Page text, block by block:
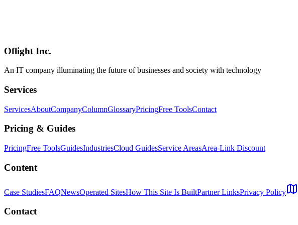
Crit.md
Oflight Inc.
An IT company illuminating the future of businesses and society with technology
Services
ServicesAboutCompanyColumnGlossaryPricingFree ToolsContact
Pricing & Guides
PricingFree ToolsGuidesIndustriesCloud GuidesService AreasArea-Link Discount
Content
Case StudiesFAQNewsOperated SitesHow This Site Is BuiltPartner LinksPrivacy Policy
Contact